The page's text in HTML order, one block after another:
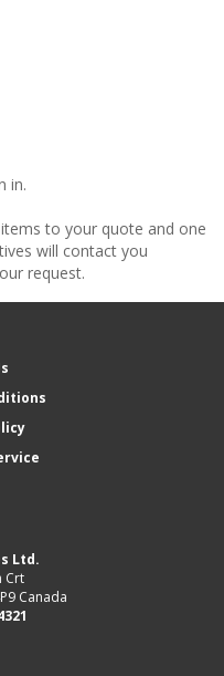
in.
to your quote and one
will contact you
request.
Ltd.
Crt
Canada